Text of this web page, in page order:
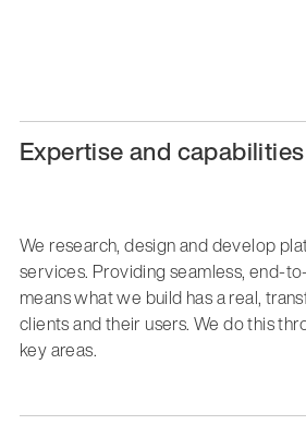
Expertise and capabilities
We research, design and develop
services. Providing seamless, end-
means what we build has a real,
clients and their users. We do this
key areas.